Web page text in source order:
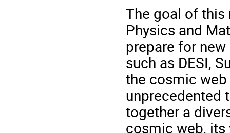
The goal of
Physics and
prepare for
such as DESI,
the cosmic
unprecedented
together a
cosmic web, its